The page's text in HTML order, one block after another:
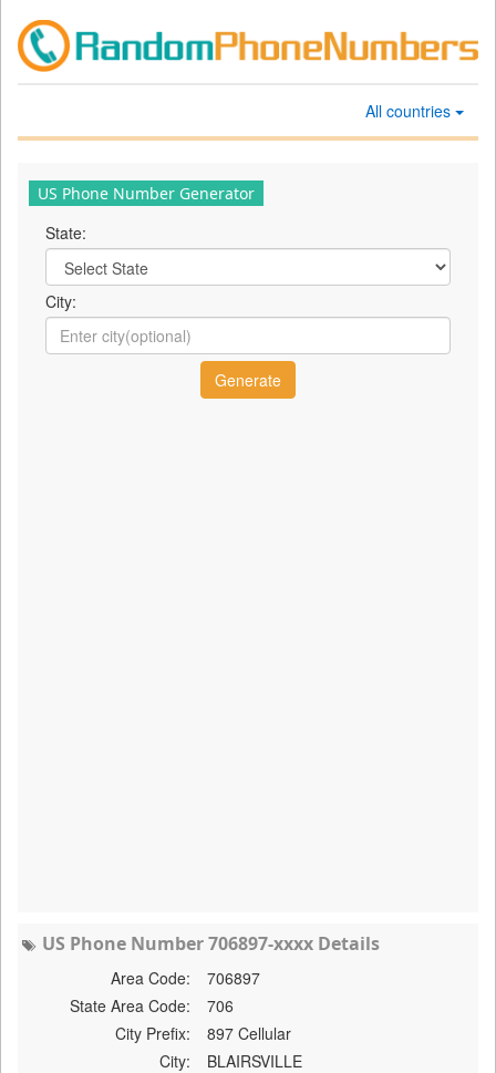
All countries
US Phone Number Generator
State:
City:
US Phone Number 706897-xxxx Details
Area Code:
706897
State Area Code:
706
City Prefix:
897 Cellular
City:
BLAIRSVILLE